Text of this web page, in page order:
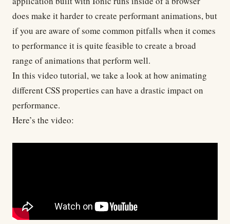
does make it harder to create performant animations, but
if you are aware of some common pitfalls when it comes
to performance it is quite feasible to create a broad
range of animations that perform well.
In this video tutorial, we take a look at how animating
different CSS properties can have a drastic impact on
performance.
Here’s the video: